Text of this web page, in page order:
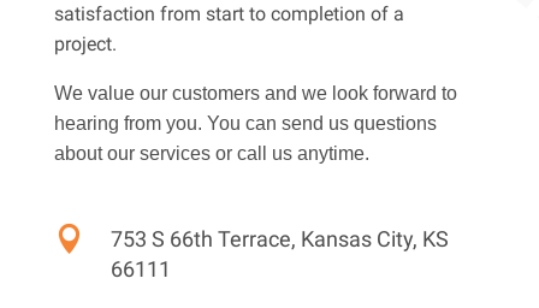
satisfaction from start to completion of a
project.
We value our customers and we look forward to
hearing from you. You can send us questions
about our services or call us anytime.

753 S 66th Terrace, Kansas City, KS
66111